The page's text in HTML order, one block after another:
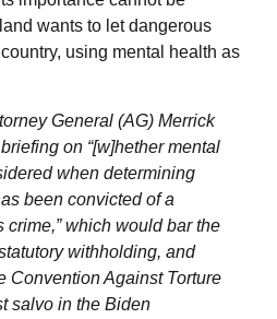
wants to let dangerous
using mental health as
General (AG) Merrick
on “[w]hether mental
when determining
been convicted of a
crime,” which would bar the
withholding, and
Convention Against Torture
salvo in the Biden